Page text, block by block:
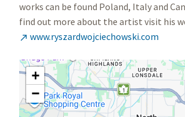
works can be found Poland, Italy and
find out more about the artist visit his
 www.ryszardwojciechowski.com
+
−